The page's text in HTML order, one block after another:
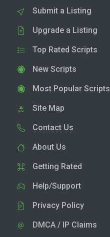
Submit a Listing
Upgrade a Listing
Top Rated Scripts
New Scripts
Most Popular Scripts
Site Map
Contact Us
About Us
Getting Rated
Help/Support
Privacy Policy
DMCA / IP Claims